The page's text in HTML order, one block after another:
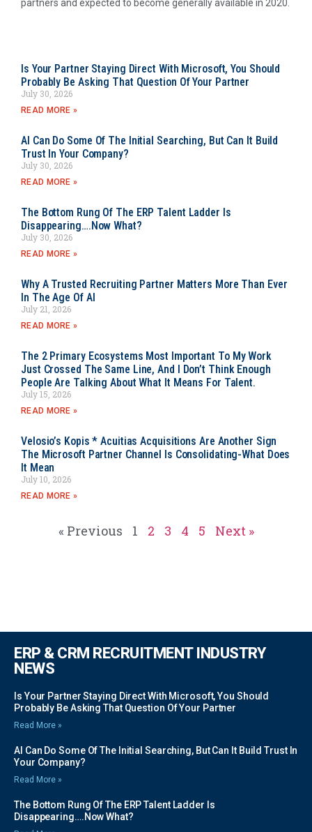
partners and expected to become generally available in 2020.
Is Your Partner Staying Direct With Microsoft, You Should
Probably Be Asking That Question Of Your Partner
July 30, 2026
READ MORE »
AI Can Do Some Of The Initial Searching, But Can It Build
Trust In Your Company?
July 30, 2026
READ MORE »
The Bottom Rung Of The ERP Talent Ladder Is
Disappearing….Now What?
July 30, 2026
READ MORE »
Why A Trusted Recruiting Partner Matters More Than Ever
In The Age Of AI
July 21, 2026
READ MORE »
The 2 Primary Ecosystems Most Important To My Work
Just Crossed The Same Line, And I Don’t Think Enough
People Are Talking About What It Means For Talent.
July 15, 2026
READ MORE »
Velosio’s Kopis * Acuitias Acquisitions Are Another Sign
The Microsoft Partner Channel Is Consolidating-What Does
It Mean
July 10, 2026
READ MORE »
« Previous 1 2 3 4 5 Next »
ERP & CRM RECRUITMENT INDUSTRY
NEWS
Is Your Partner Staying Direct With Microsoft, You Should
Probably Be Asking That Question Of Your Partner
Read More »
AI Can Do Some Of The Initial Searching, But Can It Build Trust In
Your Company?
Read More »
The Bottom Rung Of The ERP Talent Ladder Is
Disappearing….Now What?